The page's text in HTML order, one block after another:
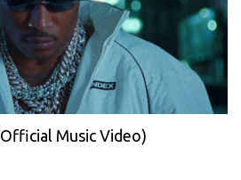
Music Video)